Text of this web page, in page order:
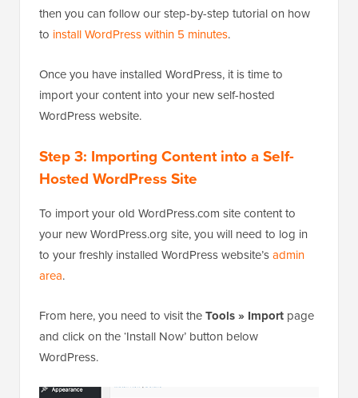
then you can follow our step-by-step tutorial on how
to install WordPress within 5 minutes.
Once you have installed WordPress, it is time to
import your content into your new self-hosted
WordPress website.
Step 3: Importing Content into a Self-
Hosted WordPress Site
To import your old WordPress.com site content to
your new WordPress.org site, you will need to log in
to your freshly installed WordPress website’sadmin
area.
From here, you need to visit theTools » Import page
and click on the ‘Install Now’ button below
WordPress.